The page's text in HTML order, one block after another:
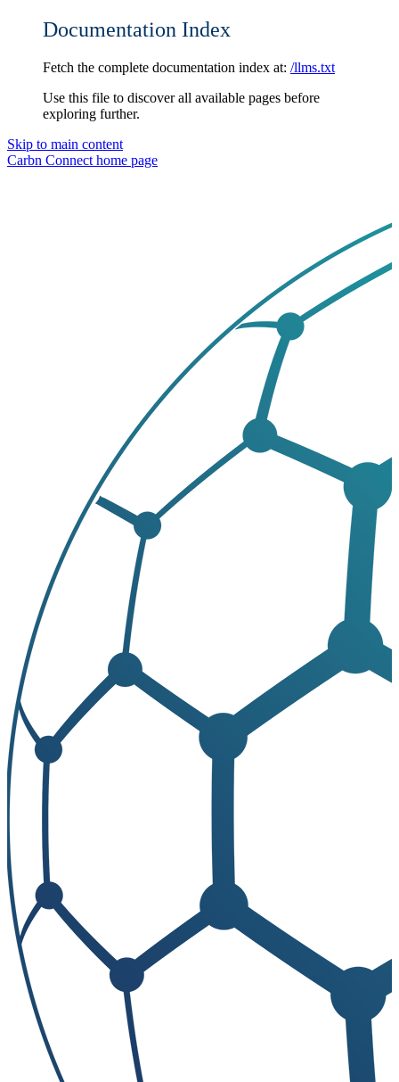
Documentation Index
Fetch the complete documentation index at: /llms.txt
Use this file to discover all available pages before
exploring further.
Skip to main content
Carbn Connect home page